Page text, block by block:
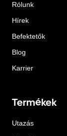
Rólunk
Hírek
Befektetők
Blog
Karrier
Termékek
Utazás